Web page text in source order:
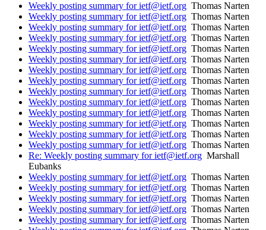
Weekly posting summary for ietf@ietf.org Thomas Narten
Weekly posting summary for ietf@ietf.org Thomas Narten
Weekly posting summary for ietf@ietf.org Thomas Narten
Weekly posting summary for ietf@ietf.org Thomas Narten
Weekly posting summary for ietf@ietf.org Thomas Narten
Weekly posting summary for ietf@ietf.org Thomas Narten
Weekly posting summary for ietf@ietf.org Thomas Narten
Weekly posting summary for ietf@ietf.org Thomas Narten
Weekly posting summary for ietf@ietf.org Thomas Narten
Weekly posting summary for ietf@ietf.org Thomas Narten
Weekly posting summary for ietf@ietf.org Thomas Narten
Weekly posting summary for ietf@ietf.org Thomas Narten
Weekly posting summary for ietf@ietf.org Thomas Narten
Weekly posting summary for ietf@ietf.org Thomas Narten
Re: Weekly posting summary for ietf@ietf.org Marshall
Eubanks
Weekly posting summary for ietf@ietf.org Thomas Narten
Weekly posting summary for ietf@ietf.org Thomas Narten
Weekly posting summary for ietf@ietf.org Thomas Narten
Weekly posting summary for ietf@ietf.org Thomas Narten
Weekly posting summary for ietf@ietf.org Thomas Narten